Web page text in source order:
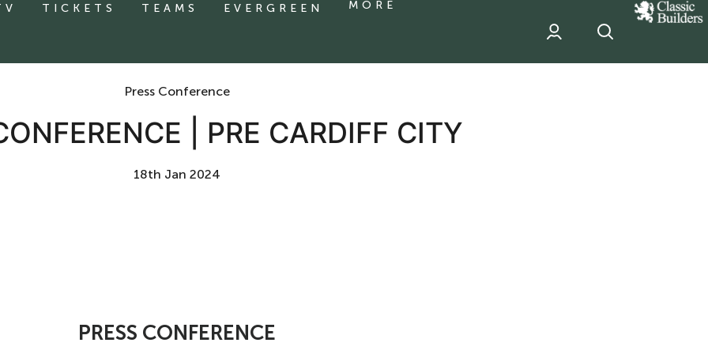
TICKETS TEAMS EVERGREEN MORE
classic
Builder
sponsor
Press Conference
| PRE CARDIFF CITY
18th Jan 2024
PRESS CONFERENCE